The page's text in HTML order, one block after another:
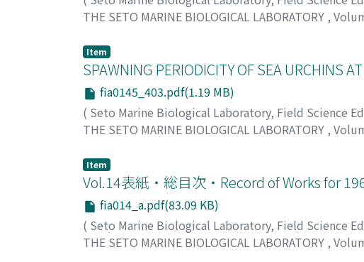
THE SETO MARINE BIOLOGICAL LABORATORY ,
Item
SPAWNING PERIODICITY OF SEA URCHINS
fia0145_403.pdf(1.19 MB)
( Seto Marine Biological Laboratory, Field Science
THE SETO MARINE BIOLOGICAL LABORATORY ,
Item
Vol.14表紙・総目次・Record of Works for
fia014_a.pdf(83.09 KB)
( Seto Marine Biological Laboratory, Field Science
THE SETO MARINE BIOLOGICAL LABORATORY ,